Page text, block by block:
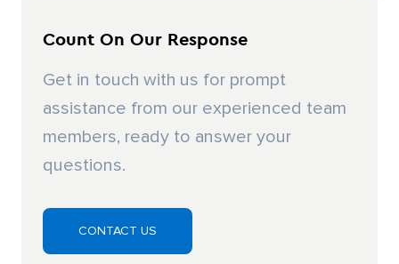
and clear customer communication. Our in-
house accounts receivable department
handles billing inquiries, while our Talbert
Customer Portal offers real-time account
access and management.
Expert Answers and Attention to Detail